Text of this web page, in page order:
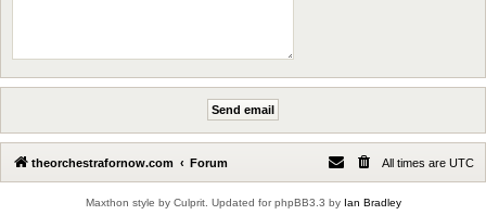
theorchestrafornow.com Forum All times are UTC
Maxthon style by Culprit. Updated for phpBB3.3 by Ian Bradley